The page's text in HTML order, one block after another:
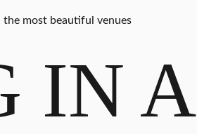
the most beautiful venues
IN A